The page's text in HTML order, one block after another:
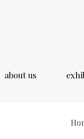
about us